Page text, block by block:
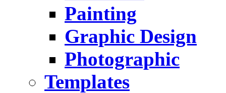
Painting
Graphic Design
Photographic
Templates